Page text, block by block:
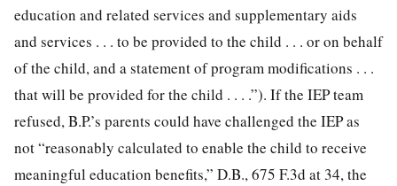
education and related services and supplementary aids
and services . . . to be provided to the child . . . or on behalf
of the child, and a statement of program modifications . . .
that will be provided for the child . . . .”). If the IEP team
refused, B.P.’s parents could have challenged the IEP as
not “reasonably calculated to enable the child to receive
meaningful education benefits,” D.B., 675 F.3d at 34, the